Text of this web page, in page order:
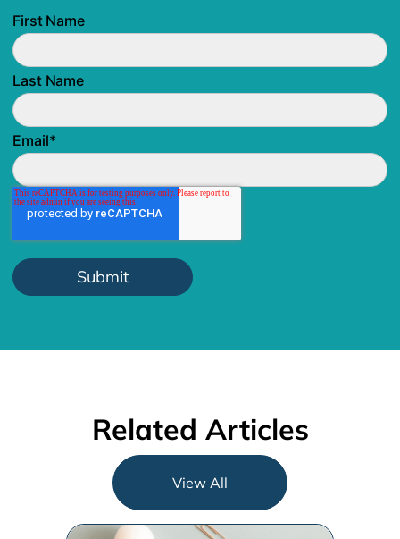
First Name
Last Name
Email*
Related Articles
View All